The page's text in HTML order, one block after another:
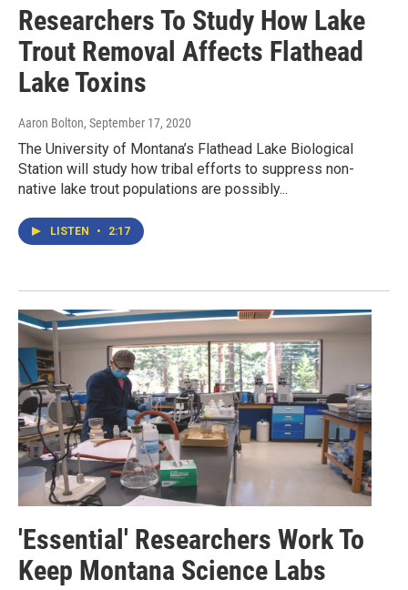
Researchers To Study How Lake
Trout Removal Affects Flathead
Lake Toxins
Aaron Bolton, September 17, 2020
The University of Montana’s Flathead Lake Biological
Station will study how tribal efforts to suppress non-
native lake trout populations are possibly...
LISTEN • 2:17
'Essential' Researchers Work To
Keep Montana Science Labs